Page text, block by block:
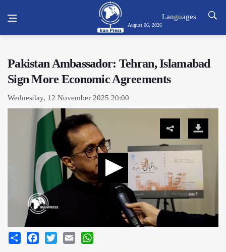
August 06, 2026
Languages
Pakistan Ambassador: Tehran, Islamabad
Sign More Economic Agreements
Wednesday, 12 November 2025 20:00
Share Facebook
Twitter Email